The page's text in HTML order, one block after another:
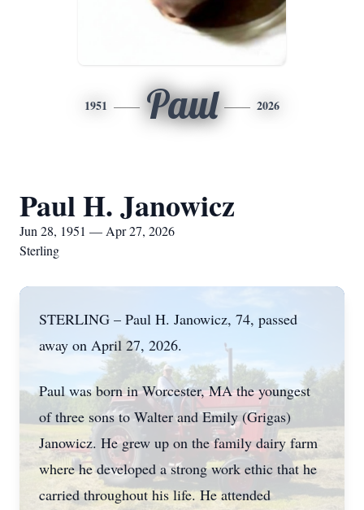
1951 Paul 2026
Paul H. Janowicz
Jun 28, 1951 — Apr 27, 2026
Sterling
STERLING – Paul H. Janowicz, 74, passed
away on April 27, 2026.
Paul was born in Worcester, MA the youngest
of three sons to Walter and Emily (Grigas)
Janowicz. He grew up on the family dairy farm
where he developed a strong work ethic that he
carried throughout his life. He attended